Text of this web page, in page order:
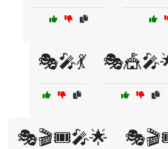
🎭🎤💃
🎭🎬🎟️🎤🌟